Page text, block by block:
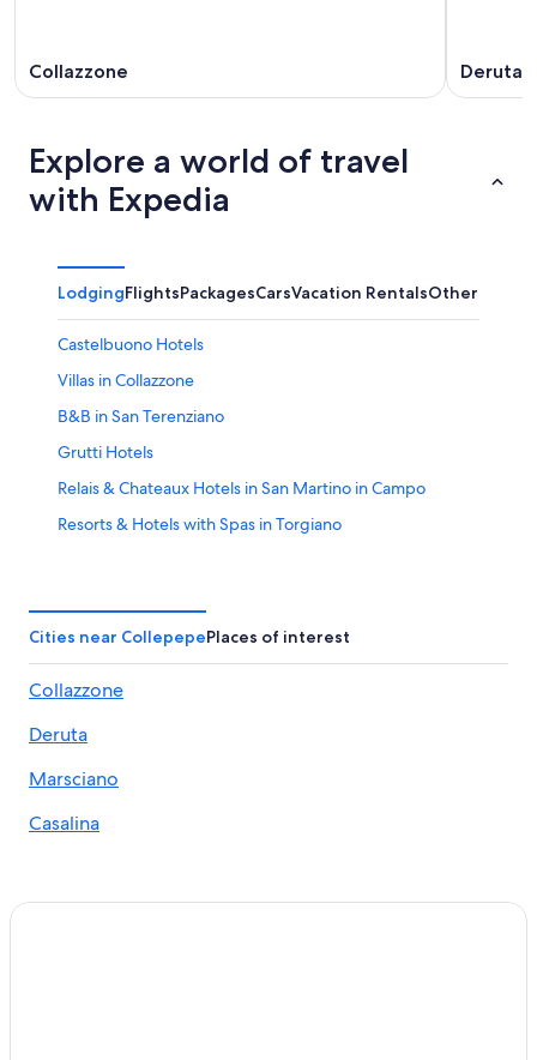
Collazzone Deruta
Explore a world of travel
with Expedia
LodgingFlightsPackagesCarsVacation RentalsOther
Castelbuono Hotels
Villas in Collazzone
B&B in San Terenziano
Grutti Hotels
Relais & Chateaux Hotels in San Martino in Campo
Resorts & Hotels with Spas in Torgiano
Monte Castello di Vibio Hotels
Bettona Hotels
Hotels near Teatro della Concordia
Torgiano Hotels
Winery Hotels in Torgiano
Luxury Hotels in Torgiano
Cities near CollepepePlaces of interest
Collazzone
Deruta
Marsciano
Casalina